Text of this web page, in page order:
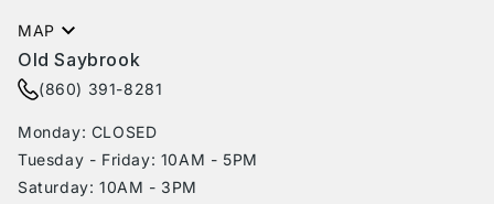
MAP
Old Saybrook
(860) 391-8281
Monday: CLOSED
Tuesday - Friday: 10AM - 5PM
Saturday: 10AM - 3PM